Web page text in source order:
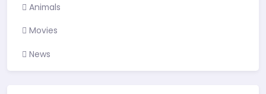
Animals
Movies
News